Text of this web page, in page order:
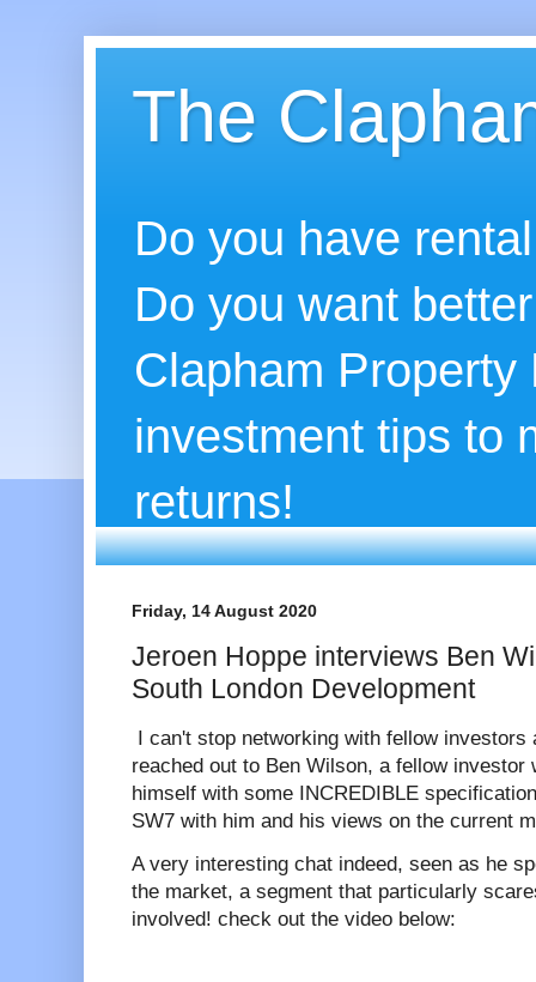
The
Do you have
Do you want
Clapham
investment tips to
returns!
Friday, 14 August 2020
Jeroen Hoppe interviews Ben
South London Development
I can't stop networking with fellow investors
reached out to Ben Wilson, a fellow investor
himself with some INCREDIBLE
SW7 with him and his views on the current
A very interesting chat indeed, seen as he
the market, a segment that particularly
involved! check out the video below: